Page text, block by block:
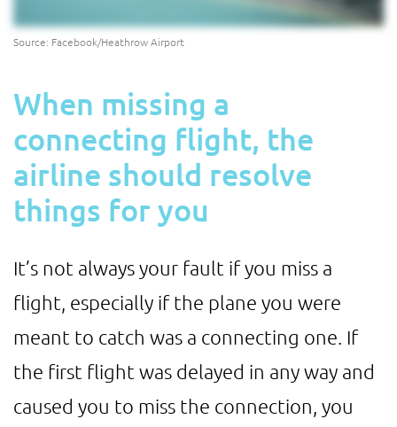
Source: Facebook/Heathrow Airport
When missing a
connecting flight, the
airline should resolve
things for you
It’s not always your fault if you miss a
flight, especially if the plane you were
meant to catch was a connecting one. If
the first flight was delayed in any way and
caused you to miss the connection, you